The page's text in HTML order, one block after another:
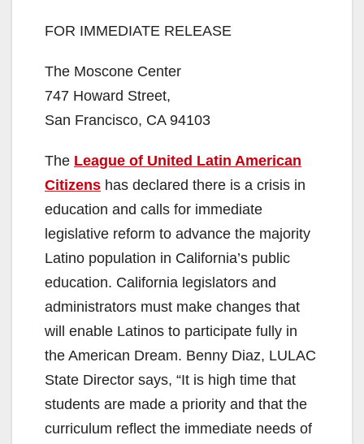
FOR IMMEDIATE RELEASE
The Moscone Center
747 Howard Street,
San Francisco, CA 94103
The League of United Latin American
Citizens has declared there is a crisis in
education and calls for immediate
legislative reform to advance the majority
Latino population in California’s public
education. California legislators and
administrators must make changes that
will enable Latinos to participate fully in
the American Dream. Benny Diaz, LULAC
State Director says, “It is high time that
students are made a priority and that the
curriculum reflect the immediate needs of